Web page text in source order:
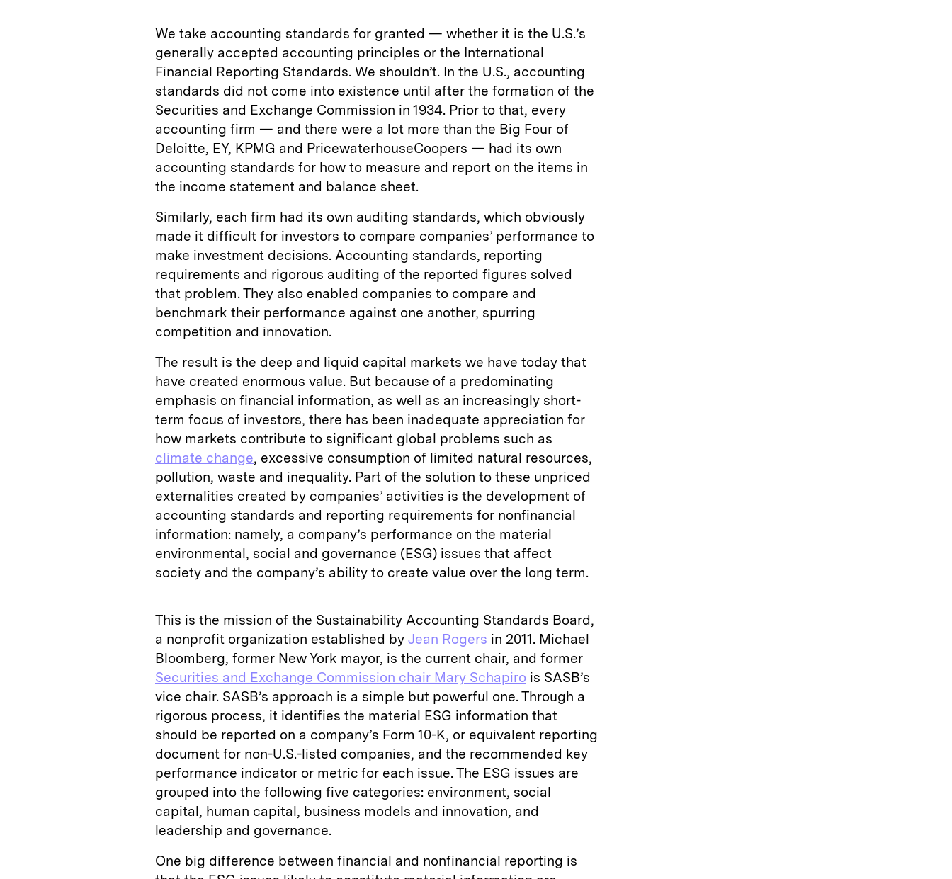
We take accounting standards for granted — whether it is the U.S.’s
generally accepted accounting principles or the International
Financial Reporting Standards. We shouldn’t. In the U.S., accounting
standards did not come into existence until after the formation of the
Securities and Exchange Commission in 1934. Prior to that, every
accounting firm — and there were a lot more than the Big Four of
Deloitte, EY, KPMG and PricewaterhouseCoopers — had its own
accounting standards for how to measure and report on the items in
the income statement and balance sheet.
Similarly, each firm had its own auditing standards, which obviously
made it difficult for investors to compare companies’ performance to
make investment decisions. Accounting standards, reporting
requirements and rigorous auditing of the reported figures solved
that problem. They also enabled companies to compare and
benchmark their performance against one another, spurring
competition and innovation.
The result is the deep and liquid capital markets we have today that
have created enormous value. But because of a predominating
emphasis on financial information, as well as an increasingly short-
term focus of investors, there has been inadequate appreciation for
how markets contribute to significant global problems such as
climate change, excessive consumption of limited natural resources,
pollution, waste and inequality. Part of the solution to these unpriced
externalities created by companies’ activities is the development of
accounting standards and reporting requirements for nonfinancial
information: namely, a company’s performance on the material
environmental, social and governance (ESG) issues that affect
society and the company’s ability to create value over the long term.
This is the mission of the Sustainability Accounting Standards Board,
a nonprofit organization established by Jean Rogers in 2011. Michael
Bloomberg, former New York mayor, is the current chair, and former
Securities and Exchange Commission chair Mary Schapiro is SASB’s
vice chair. SASB’s approach is a simple but powerful one. Through a
rigorous process, it identifies the material ESG information that
should be reported on a company’s Form 10-K, or equivalent reporting
document for non-U.S.-listed companies, and the recommended key
performance indicator or metric for each issue. The ESG issues are
grouped into the following five categories: environment, social
capital, human capital, business models and innovation, and
leadership and governance.
One big difference between financial and nonfinancial reporting is